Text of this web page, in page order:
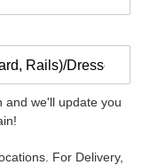
and we'll update you
For Delivery,